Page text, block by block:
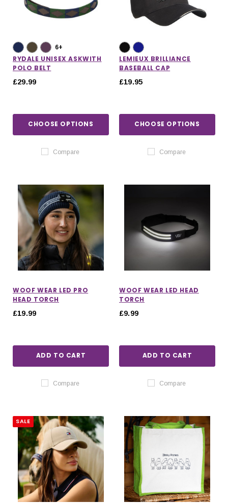
6+
RYDALE UNISEX ASKWITH
POLO BELT
£29.99
CHOOSE OPTIONS
Compare
LEMIEUX BRILLIANCE
BASEBALL CAP
£19.95
CHOOSE OPTIONS
Compare
WOOF WEAR LED PRO
HEAD TORCH
£19.99
ADD TO CART
Compare
WOOF WEAR LED HEAD
TORCH
£9.99
ADD TO CART
Compare
SALE